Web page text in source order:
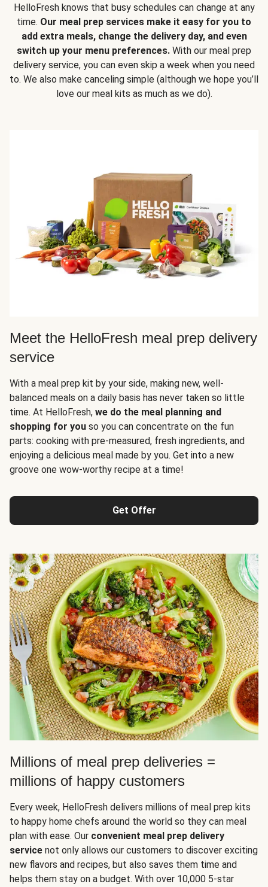
HelloFresh knows that busy schedules can change at any
time. Our meal prep services make it easy for you to
add extra meals, change the delivery day, and even
switch up your menu preferences. With our meal prep
delivery service, you can even skip a week when you need
to. We also make canceling simple (although we hope you’ll
love our meal kits as much as we do).
Meet the HelloFresh meal prep delivery
service
With a meal prep kit by your side, making new, well-
balanced meals on a daily basis has never taken so little
time. At HelloFresh, we do the meal planning and
shopping for you so you can concentrate on the fun
parts: cooking with pre-measured, fresh ingredients, and
enjoying a delicious meal made by you. Get into a new
groove one wow-worthy recipe at a time!
Get Offer
Millions of meal prep deliveries =
millions of happy customers
Every week, HelloFresh delivers millions of meal prep kits
to happy home chefs around the world so they can meal
plan with ease. Our convenient meal prep delivery
service not only allows our customers to discover exciting
new flavors and recipes, but also saves them time and
helps them stay on a budget. With over 10,000 5-star